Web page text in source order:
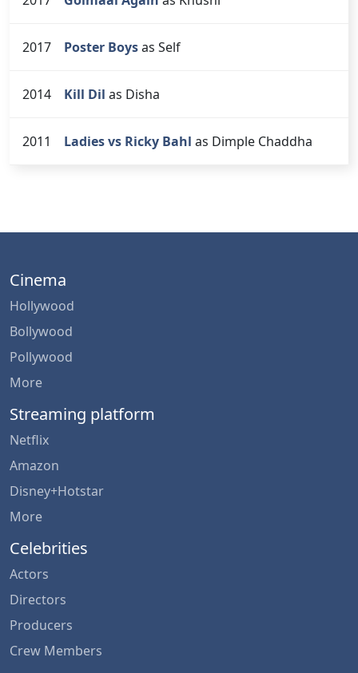
2017 Poster Boysas Self
2014 Kill Dil as Disha
2011 Ladies vs Ricky Bahl as Dimple Chaddha
Cinema
Hollywood
Bollywood
Pollywood
More
Streaming platform
Netflix
Amazon
Disney+Hotstar
More
Celebrities
Actors
Directors
Producers
Crew Members